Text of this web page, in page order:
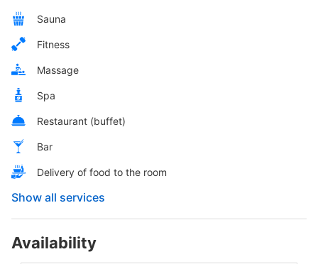
Sauna
Fitness
Massage
Spa
Restaurant (buffet)
Bar
Delivery of food to the room
Show all services
Availability